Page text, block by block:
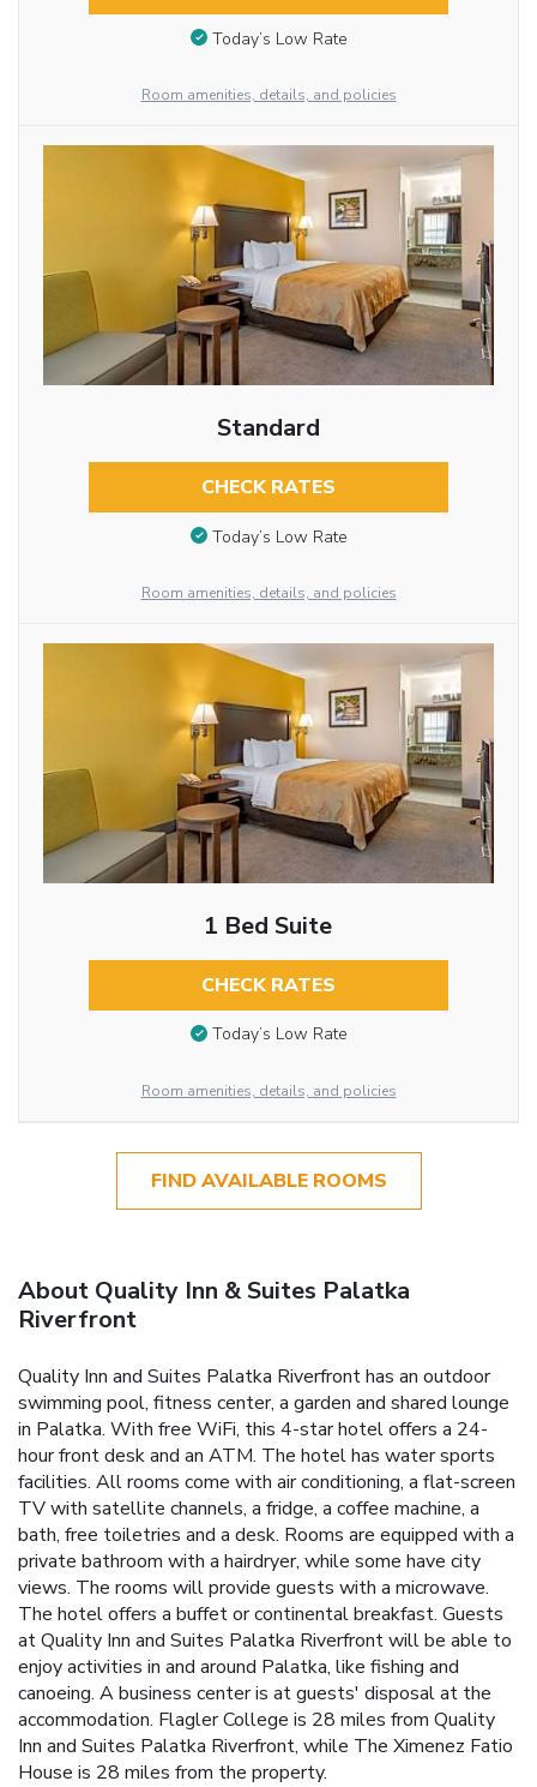
Today’s Low Rate
Room amenities, details, and policies
Standard
CHECK RATES
Today’s Low Rate
Room amenities, details, and policies
1 Bed Suite
CHECK RATES
Today’s Low Rate
Room amenities, details, and policies
FIND AVAILABLE ROOMS
About Quality Inn & Suites Palatka
Riverfront
Quality Inn and Suites Palatka Riverfront has an outdoor
swimming pool, fitness center, a garden and shared lounge
in Palatka. With free WiFi, this 4-star hotel offers a 24-
hour front desk and an ATM. The hotel has water sports
facilities. All rooms come with air conditioning, a flat-screen
TV with satellite channels, a fridge, a coffee machine, a
bath, free toiletries and a desk. Rooms are equipped with a
private bathroom with a hairdryer, while some have city
views. The rooms will provide guests with a microwave.
The hotel offers a buffet or continental breakfast. Guests
at Quality Inn and Suites Palatka Riverfront will be able to
enjoy activities in and around Palatka, like fishing and
canoeing. A business center is at guests' disposal at the
accommodation. Flagler College is 28 miles from Quality
Inn and Suites Palatka Riverfront, while The Ximenez Fatio
House is 28 miles from the property.